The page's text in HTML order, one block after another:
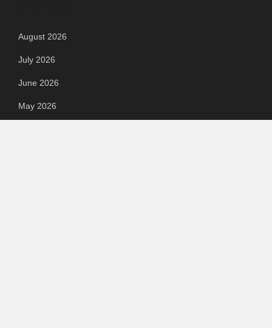
August 2026
July 2026
June 2026
May 2026